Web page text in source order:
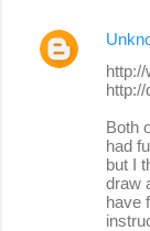
Both
had
but I
draw
have